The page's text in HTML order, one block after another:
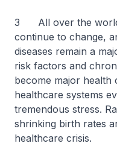
3 All over the world,
continue to change,
diseases remain a
risk factors and
become major health
healthcare systems
tremendous stress.
shrinking birth rates
healthcare crisis.